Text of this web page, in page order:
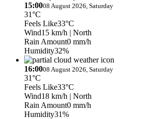
15:0008 August 2026, Saturday
31°C
Feels Like33°C
Wind15 km/h | North
Rain Amount0 mm/h
Humidity32%
16:0008 August 2026, Saturday
31°C
Feels Like33°C
Wind18 km/h | North
Rain Amount0 mm/h
Humidity31%